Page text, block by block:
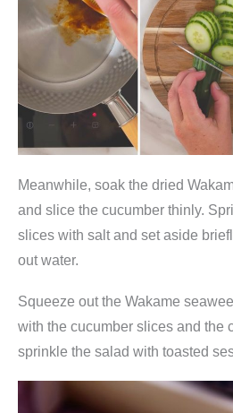
l
g
,
C
O
n
e
u
Meanwhile, soak the dried
and slice the cucumber thinly.
slices with salt and set aside
out water.
Squeeze out the Wakame
with the cucumber slices and the
sprinkle the salad with toasted